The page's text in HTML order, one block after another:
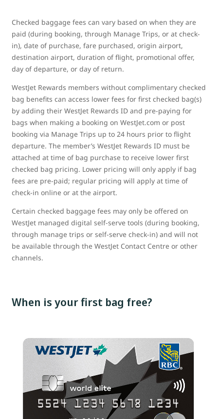
Checked baggage fees can vary based on when they are
paid (during booking, through Manage Trips, or at check-
in), date of purchase, fare purchased, origin airport,
destination airport, duration of flight, promotional offer,
day of departure, or day of return.
WestJet Rewards members without complimentary checked
bag benefits can access lower fees for first checked bag(s)
by adding their WestJet Rewards ID and pre-paying for
bags when making a booking on WestJet.com or post
booking via Manage Trips up to 24 hours prior to flight
departure. The member’s WestJet Rewards ID must be
attached at time of bag purchase to receive lower first
checked bag pricing. Lower pricing will only apply if bag
fees are pre-paid; regular pricing will apply at time of
check-in online or at the airport.
Certain checked baggage fees may only be offered on
WestJet managed digital self-serve tools (during booking,
through manage trips or self-serve check-in) and will not
be available through the WestJet Contact Centre or other
channels.
When is your first bag free?